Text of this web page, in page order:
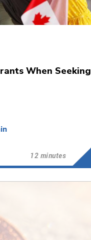
When Seeking
12 minutes